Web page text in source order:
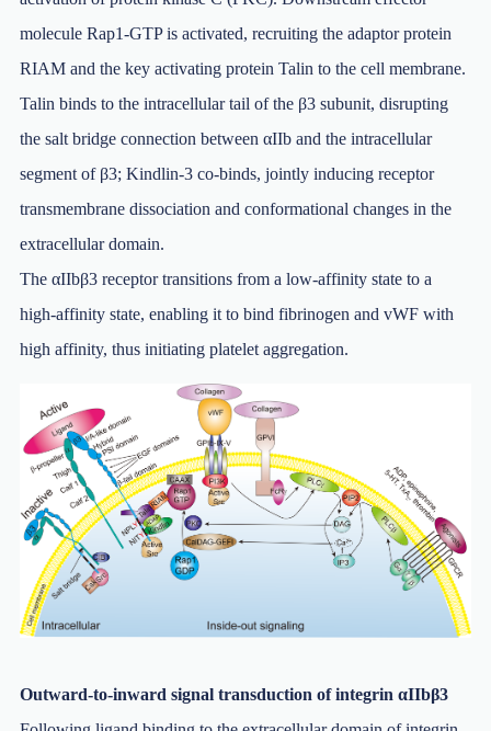
molecule Rap1-GTP is activated, recruiting the adaptor protein
RIAM and the key activating protein Talin to the cell membrane.
Talin binds to the intracellular tail of the β3 subunit, disrupting
the salt bridge connection between αIIb and the intracellular
segment of β3; Kindlin-3 co-binds, jointly inducing receptor
transmembrane dissociation and conformational changes in the
extracellular domain.
The αIIbβ3 receptor transitions from a low-affinity state to a
high-affinity state, enabling it to bind fibrinogen and vWF with
high affinity, thus initiating platelet aggregation.
Outward-to-inward signal transduction of integrin αIIbβ3